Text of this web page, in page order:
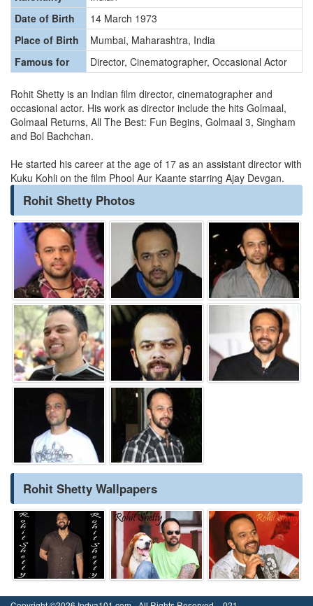
Date of Birth
14 March 1973
Place of Birth
Mumbai, Maharashtra, India
Famous for
Director, Cinematographer, Occasional Actor
Rohit Shetty is an Indian film director, cinematographer and
occasional actor. His work as director include the hits Golmaal,
Golmaal Returns, All The Best: Fun Begins, Golmaal 3, Singham
and Bol Bachchan.
He started his career at the age of 17 as an assistant director with
Kuku Kohli on the film Phool Aur Kaante starring Ajay Devgan.
Rohit Shetty Photos
Rohit Shetty Wallpapers